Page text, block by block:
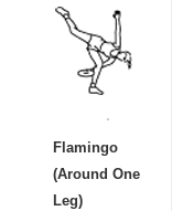
Flamingo
(Around One
Leg)